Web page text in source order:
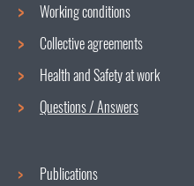
Navigation
menu
Working conditions
Collective agreements
Health and Safety at work
Questions / Answers
Publications